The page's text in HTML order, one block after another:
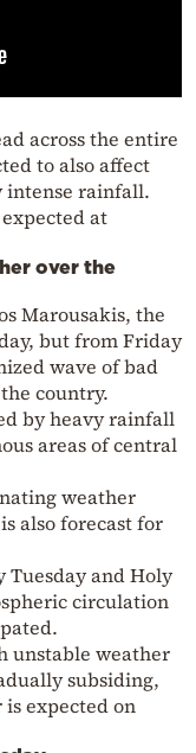
across the entire
to also affect
intense rainfall.
at
over the
Marousakis, the
but from Friday
wave of bad
country.
by heavy rainfall
areas of central
weather
also forecast for
and Holy
circulation
unstable weather
subsiding,
expected on